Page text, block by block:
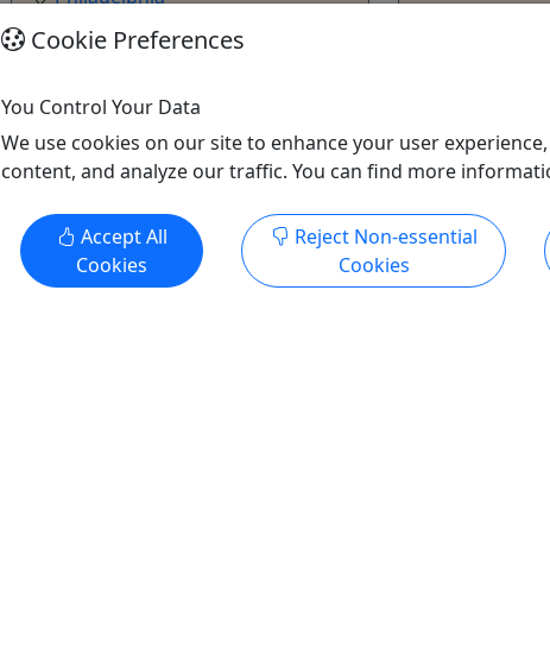
Private Tours
History Tour,Virtual Tour
Allen Batista Travel Inc
Copy to Clipboard to Share
Get More Info & Book Now
Allen
Copy to
Get More
Cookie Preferences
You Control Your Data
We use cookies on our site to enhance your user
content, and analyze our traffic. You can find more
Accept All
Cookies
Reject Non-essential
Cookies